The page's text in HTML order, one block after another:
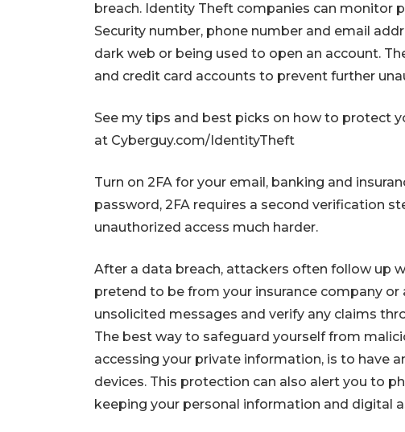
breach. Identity Theft companies can monitor
Security number, phone number and email
dark web or being used to open an account.
and credit card accounts to prevent further
See my tips and best picks on how to protect
at Cyberguy.com/IdentityTheft
Turn on 2FA for your email, banking and
password, 2FA requires a second verification
unauthorized access much harder.
After a data breach, attackers often follow up
pretend to be from your insurance company
unsolicited messages and verify any claims
The best way to safeguard yourself from
accessing your private information, is to have
devices. This protection can also alert you to
keeping your personal information and digital